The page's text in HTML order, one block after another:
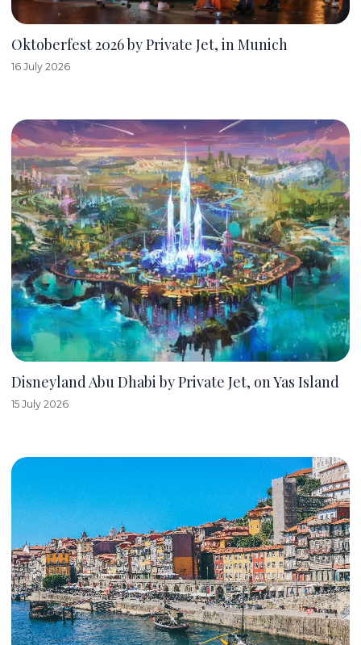
Oktoberfest 2026 by Private Jet, in Munich
16 July 2026
Disneyland Abu Dhabi by Private Jet, on Yas Island
15 July 2026